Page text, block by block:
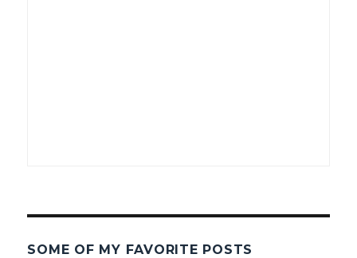
SOME OF MY FAVORITE POSTS